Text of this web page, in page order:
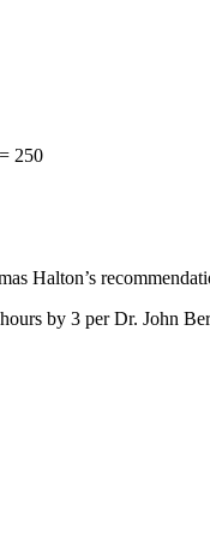
250
Halton’s
by 3 per Dr. John